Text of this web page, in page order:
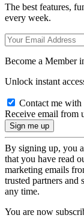
The best features,
every week.
Become a Member
Unlock instant
Contact me with
Receive email from
By signing up, you
that you have read
marketing emails
trusted partners and
any time.
You are now